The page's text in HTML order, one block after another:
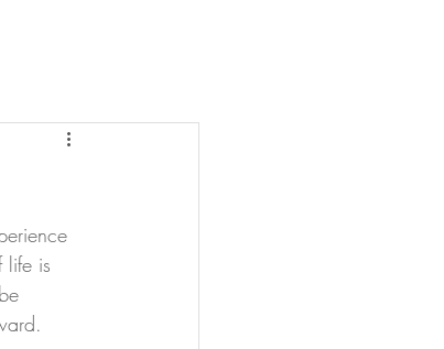
life is